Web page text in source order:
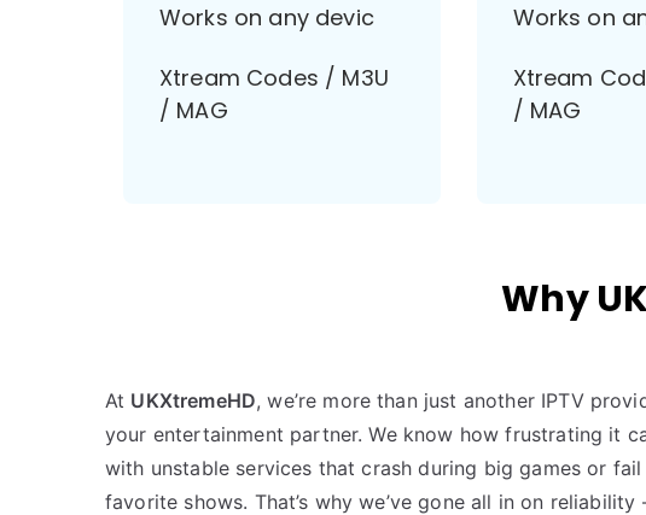
Works on any devic
Xtream Codes / M3U
/ MAG
Works on
Xtream
/ MAG
Why
At UKXtremeHD, we’re more than just another IPTV
your entertainment partner. We know how frustrating it
with unstable services that crash during big games or
favorite shows. That’s why we’ve gone all in on